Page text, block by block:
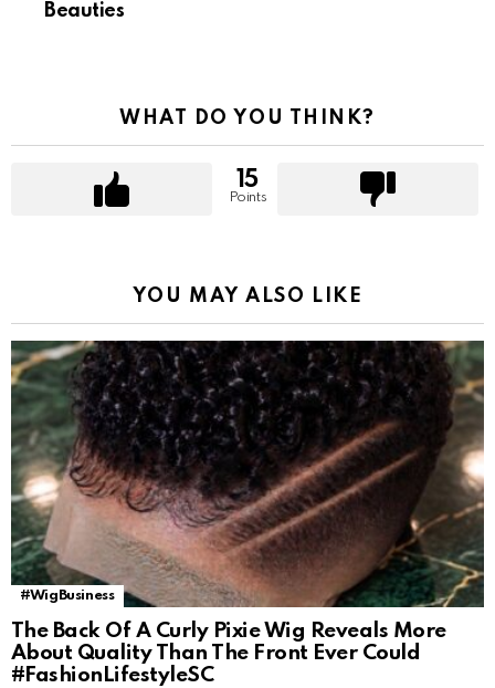
Beauties
WHAT DO YOU THINK?
15
Points
YOU MAY ALSO LIKE
#WigBusiness
The Back Of A Curly Pixie Wig Reveals More
About Quality Than The Front Ever Could
#FashionLifestyleSC